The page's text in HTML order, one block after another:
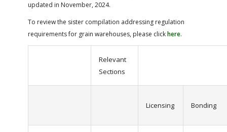
updated in November, 2024.
To review the sister compilation addressing regulation
requirements for grain warehouses, please clickhere.
Relevant
Sections
Licensing Bonding